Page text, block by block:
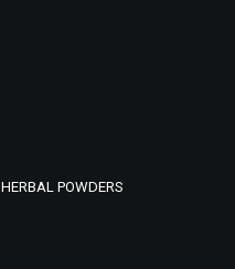
HERBAL POWDERS